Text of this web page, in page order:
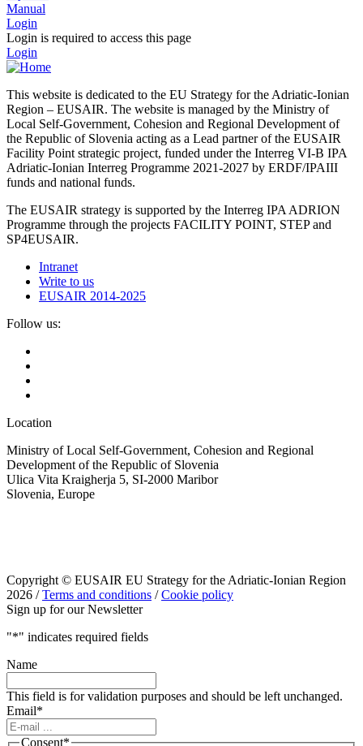
Manual
Login
Login is required to access this page
Login
This website is dedicated to the EU Strategy for the Adriatic-Ionian
Region – EUSAIR. The website is managed by the Ministry of
Local Self-Government, Cohesion and Regional Development of
the Republic of Slovenia acting as a Lead partner of the EUSAIR
Facility Point strategic project, funded under the Interreg VI-B IPA
Adriatic-Ionian Interreg Programme 2021-2027 by ERDF/IPAIII
funds and national funds.
The EUSAIR strategy is supported by the Interreg IPA ADRION
Programme through the projects FACILITY POINT, STEP and
SP4EUSAIR.
Intranet
Write to us
EUSAIR 2014-2025
Follow us:
Location
Ministry of Local Self-Government, Cohesion and Regional
Development of the Republic of Slovenia
Ulica Vita Kraigherja 5, SI-2000 Maribor
Slovenia, Europe
Copyright © EUSAIR EU Strategy for the Adriatic-Ionian Region
2026 /Terms and conditions /Cookie policy
Sign up for our Newsletter
"*" indicates required fields
Name
This field is for validation purposes and should be left unchanged.
Email*
Consent*